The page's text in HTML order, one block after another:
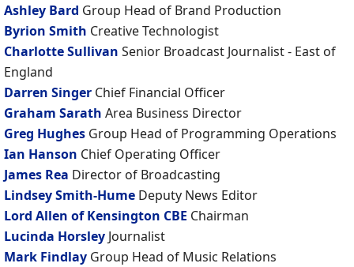
Ashley Bard Group Head of Brand Production
Byrion Smith Creative Technologist
Charlotte Sullivan Senior Broadcast Journalist - East of
England
Darren Singer Chief Financial Officer
Graham Sarath Area Business Director
Greg Hughes Group Head of Programming Operations
Ian Hanson Chief Operating Officer
James Rea Director of Broadcasting
Lindsey Smith-Hume Deputy News Editor
Lord Allen of Kensington CBE Chairman
Lucinda Horsley Journalist
Mark Findlay Group Head of Music Relations